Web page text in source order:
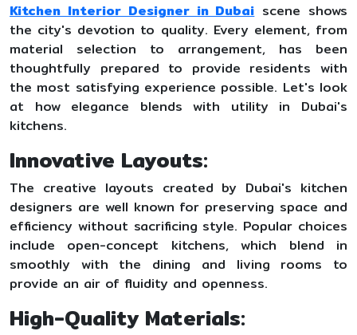
Kitchen Interior Designer in Dubaiscene shows
the city's devotion to quality. Every element, from
material selection to arrangement, has been
thoughtfully prepared to provide residents with
the most satisfying experience possible. Let's look
at how elegance blends with utility in Dubai's
kitchens.
Innovative Layouts:
The creative layouts created by Dubai's kitchen
designers are well known for preserving space and
efficiency without sacrificing style. Popular choices
include open-concept kitchens, which blend in
smoothly with the dining and living rooms to
provide an air of fluidity and openness.
High-Quality Materials: